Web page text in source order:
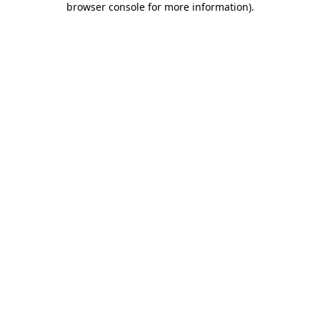
browser console for more information).